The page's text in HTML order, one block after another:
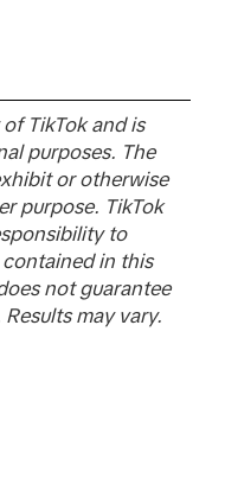
TikTok and is
purposes. The
or otherwise
purpose. TikTok
to
in this
not guarantee
may vary.